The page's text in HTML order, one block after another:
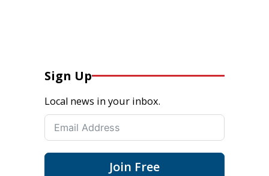
Sign Up
Local news in your inbox.
Join Free